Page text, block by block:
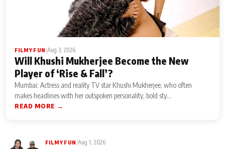
FILMY FUN Aug 3, 2026
Will Khushi Mukherjee Become the New
Player of ‘Rise & Fall’?
Mumbai: Actress and reality TV star Khushi Mukherjee, who often
makes headlines with her outspoken personality, bold sty...
READ MORE →
FILMY FUN Aug 1, 2026